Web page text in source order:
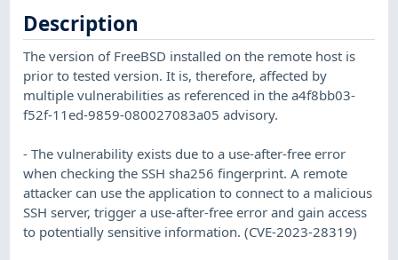
Description
The version of FreeBSD installed on the remote host is
prior to tested version. It is, therefore, affected by
multiple vulnerabilities as referenced in the a4f8bb03-
f52f-11ed-9859-080027083a05 advisory.
- The vulnerability exists due to a use-after-free error
when checking the SSH sha256 fingerprint. A remote
attacker can use the application to connect to a malicious
SSH server, trigger a use-after-free error and gain access
to potentially sensitive information. (CVE-2023-28319)